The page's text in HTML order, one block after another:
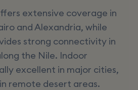
extensive coverage in
and Alexandria, while
strong connectivity in
the Nile. Indoor
excellent in major cities,
remote desert areas.